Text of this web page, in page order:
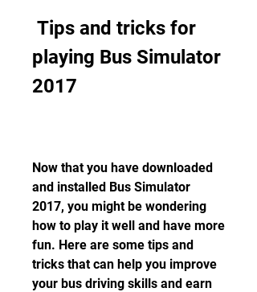
playing Bus Simulator
2017
Now that you have downloaded
and installed Bus Simulator
2017, you might be wondering
how to play it well and have more
fun. Here are some tips and
tricks that can help you improve
your bus driving skills and earn